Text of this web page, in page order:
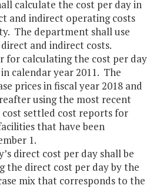
calculate the cost per day in
and indirect operating costs
The department shall use
and indirect costs.
for calculating the cost per day
calendar year 2011. The
prices in fiscal year 2018 and
using the most recent
settled cost reports for
that have been
1.
direct cost per day shall be
the direct cost per day by the
mix that corresponds to the